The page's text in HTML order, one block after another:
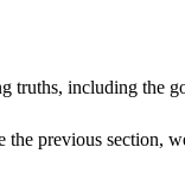
truths, including the
the previous section,